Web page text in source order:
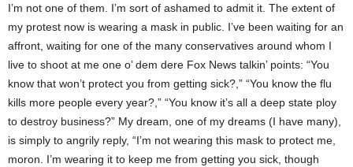
I’m not one of them. I’m sort of ashamed to admit it. The extent of
my protest now is wearing a mask in public. I’ve been waiting for an
affront, waiting for one of the many conservatives around whom I
live to shoot at me one o’ dem dere Fox News talkin’ points: “You
know that won’t protect you from getting sick?,” “You know the flu
kills more people every year?,” “You know it’s all a deep state ploy
to destroy business?” My dream, one of my dreams (I have many),
is simply to angrily reply, “I’m not wearing this mask to protect me,
moron. I’m wearing it to keep me from getting you sick, though